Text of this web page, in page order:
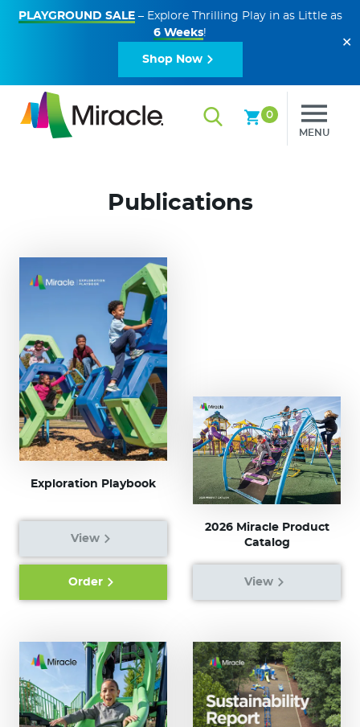
PLAYGROUND SALE– Explore Thrilling Play in as Little as
6 Weeks!
Shop Now
✕
0
MENU
Publications
Exploration Playbook
View
Order
2026 Miracle Product
Catalog
View